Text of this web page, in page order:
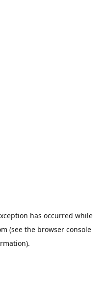
has occurred while
(see the browser console